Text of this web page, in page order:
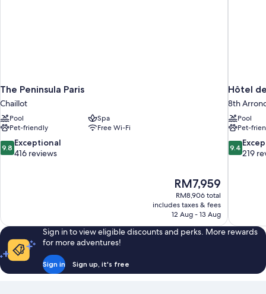
The Peninsula Paris
Chaillot
Pool
Spa
Pet-friendly
Free Wi-Fi
9.8
out
9.8 Exceptional
416 reviews
The
price
is
RM7,959
RM7,959
RM8,906 total
includes taxes & fees
12 Aug - 13 Aug
Hôtel
8th
Pool
Pet-
9.4
out
9.4
219
Sign in to view eligible discounts and perks. More rewards
for more adventures!
Sign in Sign up, it's free